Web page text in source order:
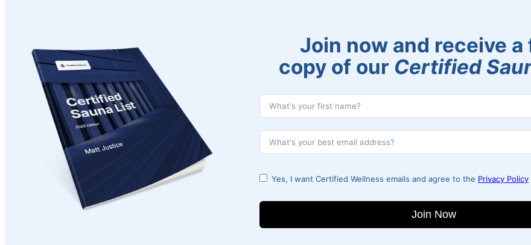
Join now and receive a
copy of our Certified
Yes, I want Certified Wellness emails and agree to the Privacy Policy
Join Now